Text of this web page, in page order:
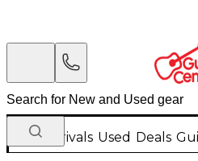
New Arrivals Used Deals